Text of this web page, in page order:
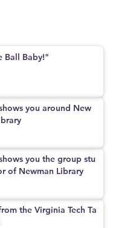
Ball Baby!"
you around New
you the group stu
of Newman Library
the Virginia Tech Ta